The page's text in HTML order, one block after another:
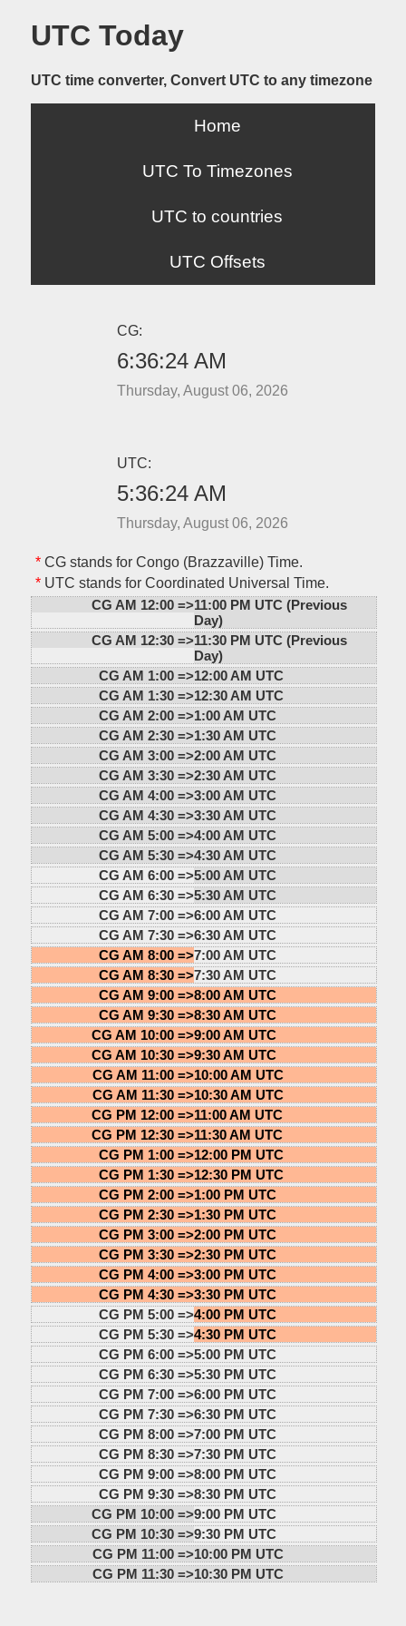
UTC Today
UTC time converter, Convert UTC to any timezone
Home
UTC To Timezones
UTC to countries
UTC Offsets
CG:
6:36:24 AM
Thursday, August 06, 2026
UTC:
5:36:24 AM
Thursday, August 06, 2026
*CG stands for Congo (Brazzaville) Time.
*UTC stands for Coordinated Universal Time.
CG AM 12:00 =>11:00 PM UTC (Previous
Day)
CG AM 12:30 =>11:30 PM UTC (Previous
Day)
CG AM 1:00 =>12:00 AM UTC
CG AM 1:30 =>12:30 AM UTC
CG AM 2:00 =>1:00 AM UTC
CG AM 2:30 =>1:30 AM UTC
CG AM 3:00 =>2:00 AM UTC
CG AM 3:30 =>2:30 AM UTC
CG AM 4:00 =>3:00 AM UTC
CG AM 4:30 =>3:30 AM UTC
CG AM 5:00 =>4:00 AM UTC
CG AM 5:30 =>4:30 AM UTC
CG AM 6:00 =>5:00 AM UTC
CG AM 6:30 =>5:30 AM UTC
CG AM 7:00 =>6:00 AM UTC
CG AM 7:30 =>6:30 AM UTC
CG AM 8:00 =>7:00 AM UTC
CG AM 8:30 =>7:30 AM UTC
CG AM 9:00 =>8:00 AM UTC
CG AM 9:30 =>8:30 AM UTC
CG AM 10:00 =>9:00 AM UTC
CG AM 10:30 =>9:30 AM UTC
CG AM 11:00 =>10:00 AM UTC
CG AM 11:30 =>10:30 AM UTC
CG PM 12:00 =>11:00 AM UTC
CG PM 12:30 =>11:30 AM UTC
CG PM 1:00 =>12:00 PM UTC
CG PM 1:30 =>12:30 PM UTC
CG PM 2:00 =>1:00 PM UTC
CG PM 2:30 =>1:30 PM UTC
CG PM 3:00 =>2:00 PM UTC
CG PM 3:30 =>2:30 PM UTC
CG PM 4:00 =>3:00 PM UTC
CG PM 4:30 =>3:30 PM UTC
CG PM 5:00 =>4:00 PM UTC
CG PM 5:30 =>4:30 PM UTC
CG PM 6:00 =>5:00 PM UTC
CG PM 6:30 =>5:30 PM UTC
CG PM 7:00 =>6:00 PM UTC
CG PM 7:30 =>6:30 PM UTC
CG PM 8:00 =>7:00 PM UTC
CG PM 8:30 =>7:30 PM UTC
CG PM 9:00 =>8:00 PM UTC
CG PM 9:30 =>8:30 PM UTC
CG PM 10:00 =>9:00 PM UTC
CG PM 10:30 =>9:30 PM UTC
CG PM 11:00 =>10:00 PM UTC
CG PM 11:30 =>10:30 PM UTC